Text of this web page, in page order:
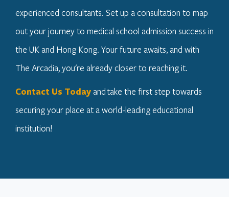
experienced consultants. Set up a consultation to map
out your journey to medical school admission success in
the UK and Hong Kong. Your future awaits, and with
The Arcadia, you're already closer to reaching it.
Contact Us Todayand take the first step towards
securing your place at a world-leading educational
institution!